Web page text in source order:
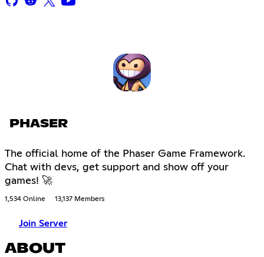
PHASER
The official home of the Phaser Game Framework.
Chat with devs, get support and show off your
games! 🚀
1,534 Online 13,137 Members
Join Server
ABOUT